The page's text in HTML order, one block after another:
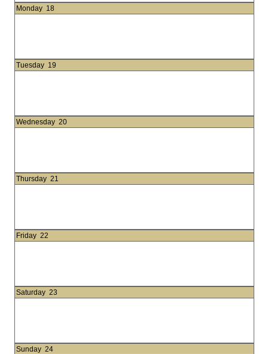
Monday 18
Tuesday 19
Wednesday 20
Thursday 21
Friday 22
Saturday 23
Sunday 24